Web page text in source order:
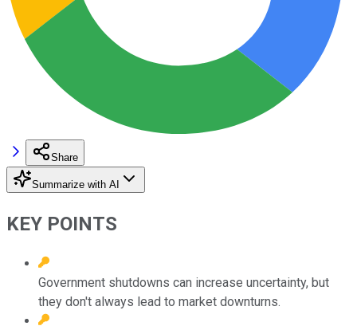
Share
Summarize with AI
KEY POINTS
Government shutdowns can increase uncertainty, but
they don't always lead to market downturns.